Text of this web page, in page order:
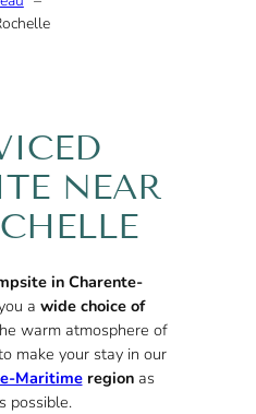
NEAR
in Charente-
a wide choice of
warm atmosphere of
make your stay in our
Maritimeregionas
possible.